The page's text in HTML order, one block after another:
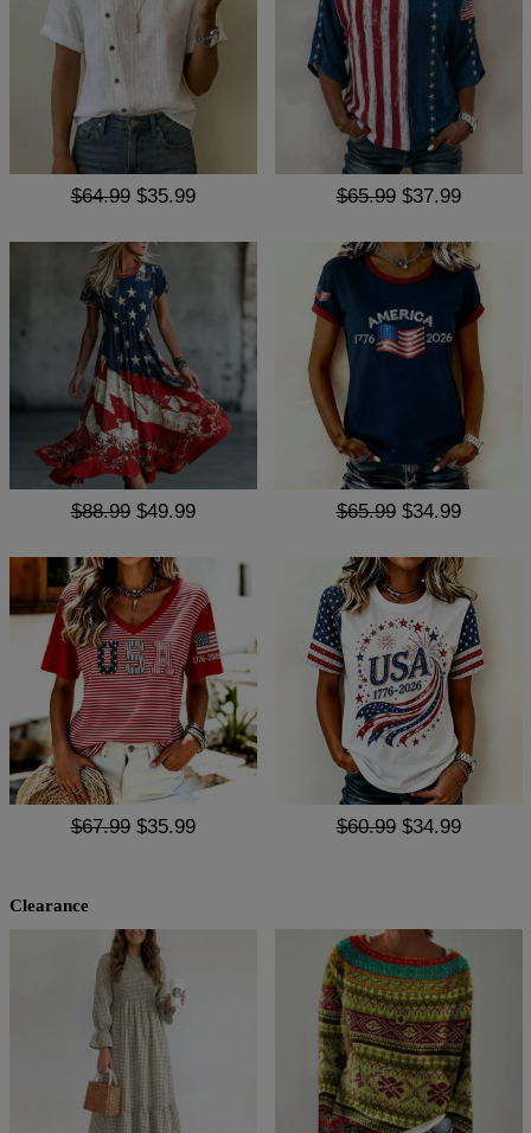
$64.99 $35.99 $65.99 $37.99
$88.99 $49.99 $65.99 $34.99
$67.99 $35.99 $60.99 $34.99
Clearance